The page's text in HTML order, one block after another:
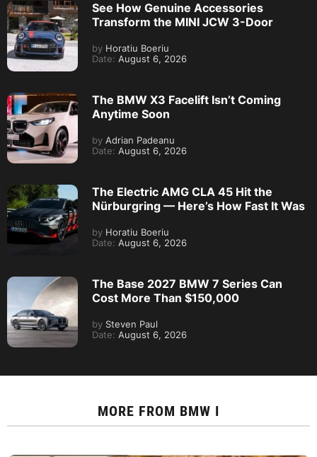
See How Genuine Accessories
Transform the MINI JCW 3-Door
by Horatiu Boeriu
Date: August 6, 2026
The BMW X3 Facelift Isn’t Coming
Anytime Soon
by Adrian Padeanu
Date: August 6, 2026
The Electric AMG CLA 45 Hit the
Nürburgring — Here’s How Fast It Was
by Horatiu Boeriu
Date: August 6, 2026
The Base 2027 BMW 7 Series Can
Cost More Than $150,000
by Steven Paul
Date: August 6, 2026
MORE FROM BMW I